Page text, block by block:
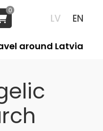
LV EN
0
around Latvia